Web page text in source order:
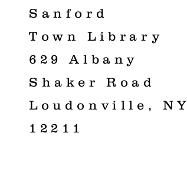
Sanford
Town Library
629 Albany
Shaker Road
Loudonville, NY
12211